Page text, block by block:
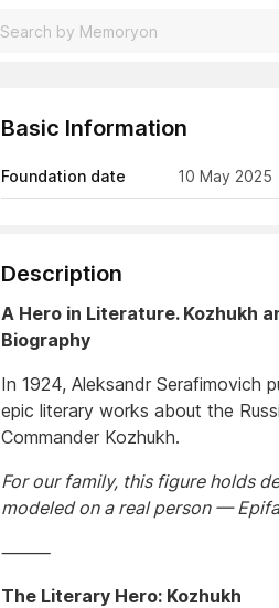
Basic Information
Foundation date 10 May 2025
Description
A Hero in Literature. Kozhukh
Biography
In 1924, Aleksandr Serafimovich
epic literary works about the
Commander Kozhukh.
For our family, this figure holds
modeled on a real person —
⸻
The Literary Hero: Kozhukh